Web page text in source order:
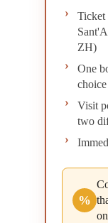
Ticket
ZH)
One
Visit
two
%